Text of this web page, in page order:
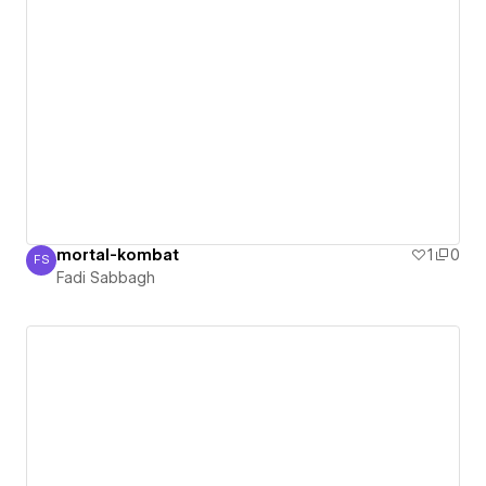
Fadi Sabbagh
FS mortal-kombat 1
0
Fadi Sabbagh